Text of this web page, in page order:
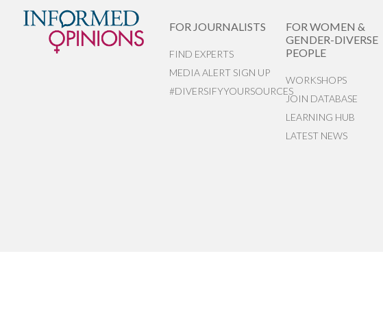
FOR JOURNALISTS
FIND EXPERTS
MEDIA ALERT SIGN UP
#DIVERSIFYYOURSOURCES
FOR WOMEN &
GENDER-DIVERSE
PEOPLE
WORKSHOPS
JOIN DATABASE
LEARNING HUB
LATEST NEWS